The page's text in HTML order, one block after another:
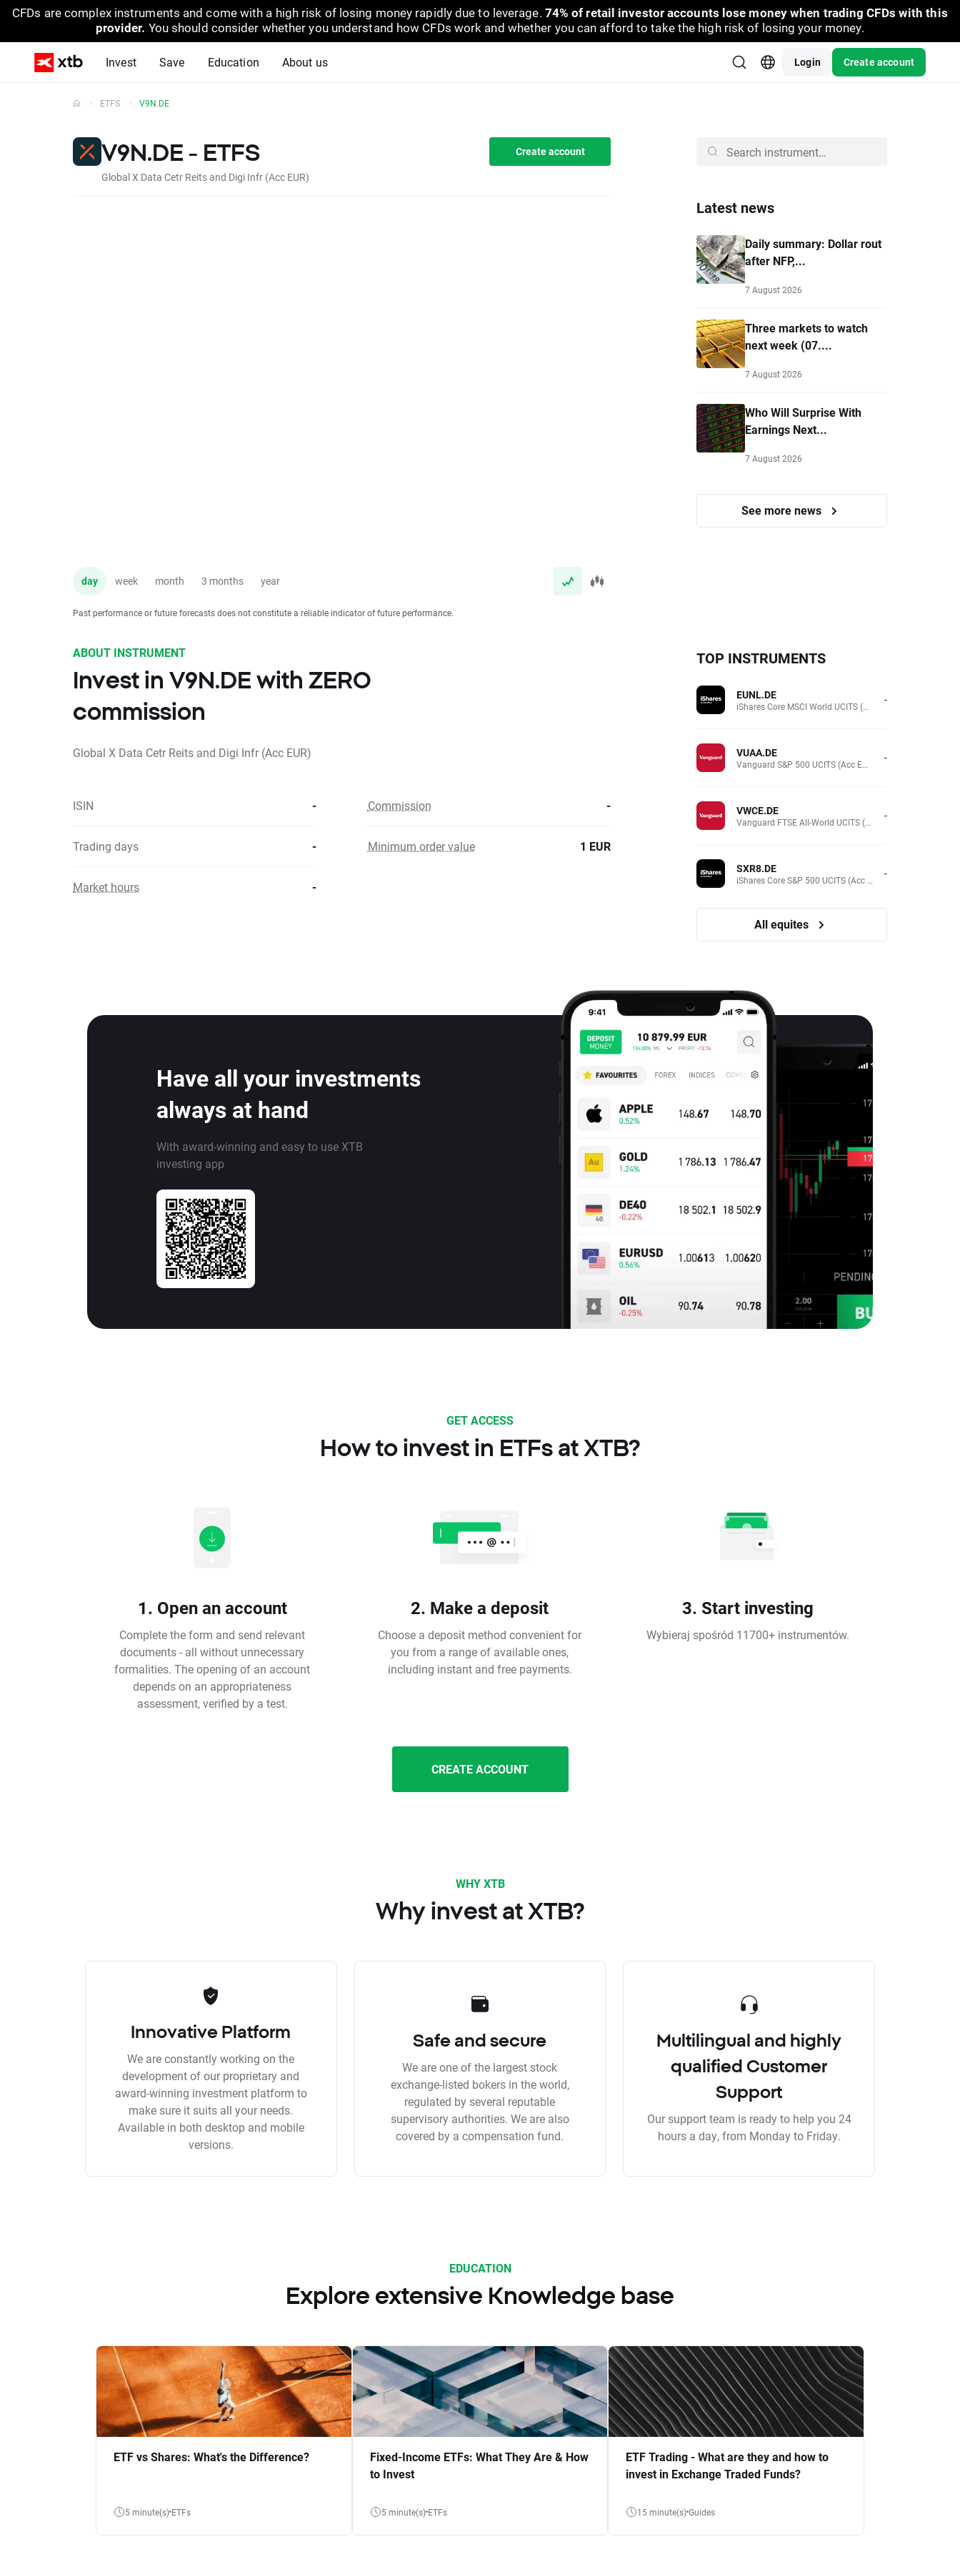
CFDs are complex instruments and come with a high risk of losing money rapidly due to leverage. 74% of retail investor accounts lose money when trading CFDs with this
provider. You should consider whether you understand how CFDs work and whether you can afford to take the high risk of losing your money.
Invest Save Education About us Login Create account
ETFS V9N.DE
V9N.DE - ETFS
Global X Data Cetr Reits and Digi Infr (Acc EUR)
Create account
day week month 3 months year
Past performance or future forecasts does not constitute a reliable indicator of future performance.
Latest news
Daily summary: Dollar rout
after NFP,...
7 August 2026
Three markets to watch
next week (07....
7 August 2026
Who Will Surprise With
Earnings Next...
7 August 2026
See more news
ABOUT INSTRUMENT
Invest in V9N.DE with ZERO
commission
Global X Data Cetr Reits and Digi Infr (Acc EUR)
ISIN - Commission -
Trading days - Minimum order value 1 EUR
Market hours -
TOP INSTRUMENTS
EUNL.DE
iShares Core MSCI World UCITS (Acc EUR) -
VUAA.DE
Vanguard S&P 500 UCITS (Acc EUR) -
VWCE.DE
Vanguard FTSE All-World UCITS (Acc EUR ) -
SXR8.DE
iShares Core S&P 500 UCITS (Acc EUR) -
All equites
Have all your investments
always at hand
With award-winning and easy to use XTB
investing app
GET ACCESS
How to invest in ETFs at XTB?
1. Open an account
Complete the form and send relevant
documents - all without unnecessary
formalities. The opening of an account
depends on an appropriateness
assessment, verified by a test.
2. Make a deposit
Choose a deposit method convenient for
you from a range of available ones,
including instant and free payments.
3. Start investing
Wybieraj spośród 11700+ instrumentów.
CREATE ACCOUNT
WHY XTB
Why invest at XTB?
Innovative Platform
We are constantly working on the
development of our proprietary and
award-winning investment platform to
make sure it suits all your needs.
Available in both desktop and mobile
versions.
Safe and secure
We are one of the largest stock
exchange-listed bokers in the world,
regulated by several reputable
supervisory authorities. We are also
covered by a compensation fund.
Multilingual and highly
qualified Customer
Support
Our support team is ready to help you 24
hours a day, from Monday to Friday.
EDUCATION
Explore extensive Knowledge base
ETF vs Shares: What's the Difference?
5 minute(s) ETFs
Fixed-Income ETFs: What They Are & How
to Invest
5 minute(s) ETFs
ETF Trading - What are they and how to
invest in Exchange Traded Funds?
15 minute(s) Guides